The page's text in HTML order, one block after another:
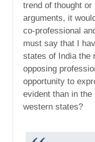
trend of thought
arguments, it
co-professional
must say that I
states of India the
opposing
opportunity to
evident than in
western states?